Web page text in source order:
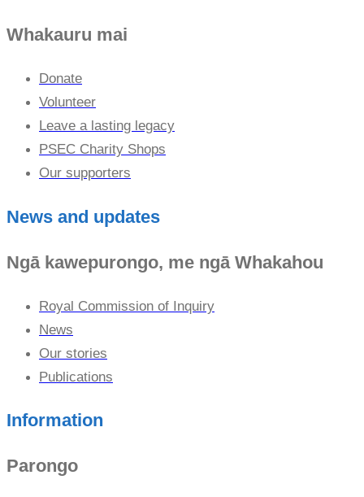
Whakauru mai
Donate
Volunteer
Leave a lasting legacy
PSEC Charity Shops
Our supporters
News and updates
Ngā kawepurongo, me ngā Whakahou
Royal Commission of Inquiry
News
Our stories
Publications
Information
Parongo